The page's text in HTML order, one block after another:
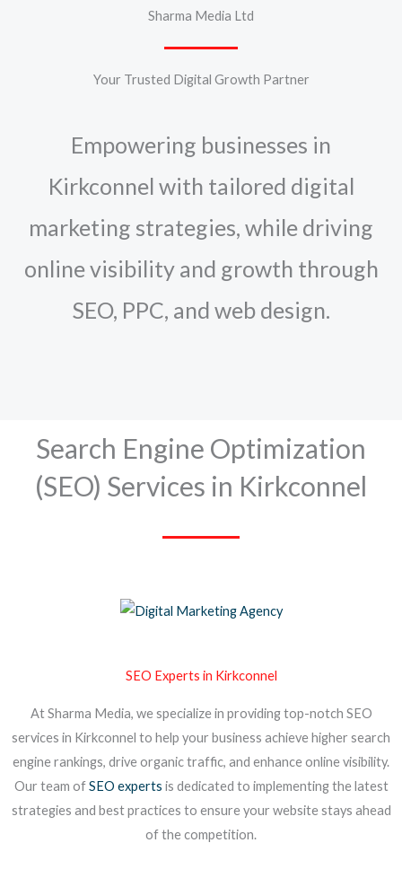
Sharma Media Ltd
Your Trusted Digital Growth Partner
Empowering businesses in
Kirkconnel with tailored digital
marketing strategies, while driving
online visibility and growth through
SEO, PPC, and web design.
Search Engine Optimization
(SEO) Services in Kirkconnel
SEO Experts in Kirkconnel
At Sharma Media, we specialize in providing top-notch SEO
services in Kirkconnel to help your business achieve higher search
engine rankings, drive organic traffic, and enhance online visibility.
Our team ofSEO experts is dedicated to implementing the latest
strategies and best practices to ensure your website stays ahead
of the competition.